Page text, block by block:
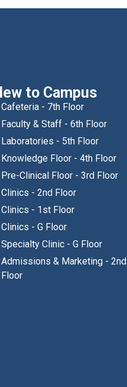
to Campus
Cafeteria - 7th Floor
Faculty & Staff - 6th Floor
Laboratories - 5th Floor
Knowledge Floor - 4th Floor
Pre-Clinical Floor - 3rd Floor
Clinics - 2nd Floor
Clinics - 1st Floor
Clinics - G Floor
Specialty Clinic - G Floor
Admissions & Marketing - 2nd
Floor